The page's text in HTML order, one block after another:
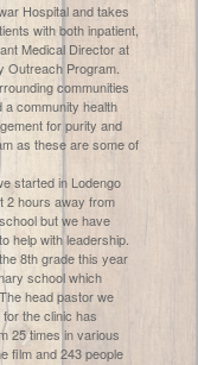
Hospital and takes
with both inpatient,
Medical Director at
Outreach Program.
communities
a community health
for purity and
as these are some of
started in Lodengo
2 hours away from
but we have
help with leadership.
8th grade this year
school which
head pastor we
the clinic has
25 times in various
film and 243 people